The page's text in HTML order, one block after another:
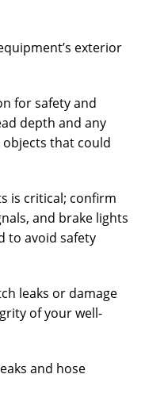
exterior
for safety and
depth and any
objects that could
is critical; confirm
and brake lights
to avoid safety
leaks or damage
of your well-
and hose